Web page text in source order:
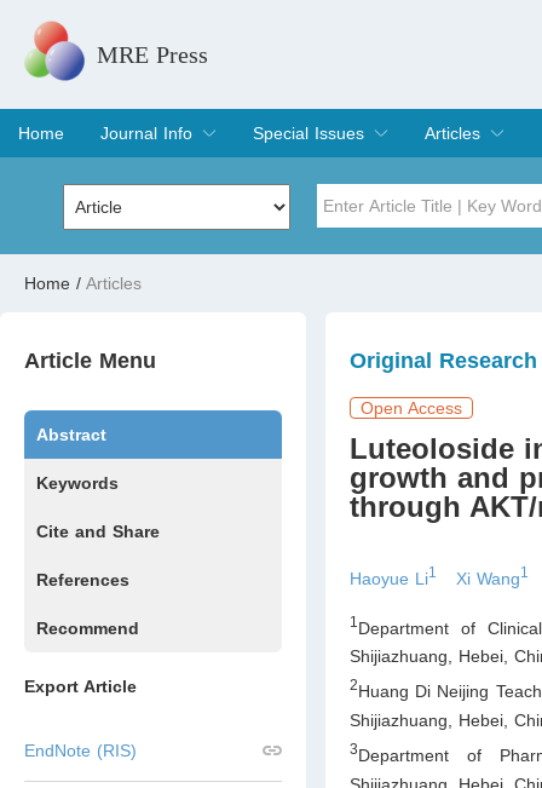
MRE Press
Home
Journal Info
Overview
Aims & Scope
Editorial Board
Indexing & Archiving
Join Editorial Board
Special Issues
Special Issues
Edit a Special Issue
Articles
Current Issue
Archive
Home / Articles
Article Menu
Abstract
Keywords
Cite and Share
References
Recommend
Export Article
EndNote (RIS)
Original Research
Open Access
Luteoloside
growth and
through
Haoyue Li1 Xi Wang1
1 Department of
Shijiazhuang, Hebei,
2Huang Di Neijing
Shijiazhuang, Hebei
3Department of
Shijiazhuang, Hebei